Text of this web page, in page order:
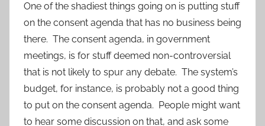
One of the shadiest things going on is putting stuff
on the consent agenda that has no business being
there. The consent agenda, in government
meetings, is for stuff deemed non-controversial
that is not likely to spur any debate. The system’s
budget, for instance, is probably not a good thing
to put on the consent agenda. People might want
to hear some discussion on that, and ask some